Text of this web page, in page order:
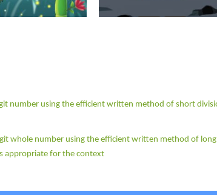
number using the efficient written method of short
whole number using the efficient written method of
appropriate for the context